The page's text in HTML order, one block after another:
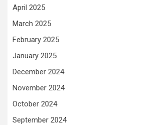
April 2025
March 2025
February 2025
January 2025
December 2024
November 2024
October 2024
September 2024